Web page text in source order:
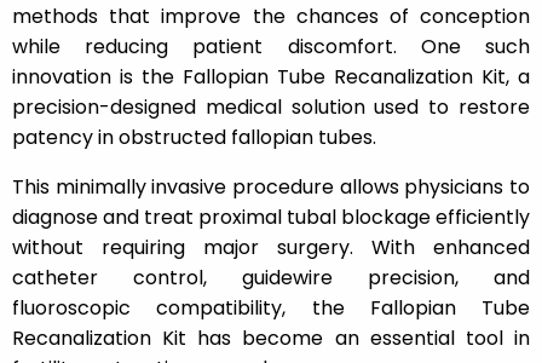
methods that improve the chances of conception
while reducing patient discomfort. One such
innovation is the Fallopian Tube Recanalization Kit, a
precision-designed medical solution used to restore
patency in obstructed fallopian tubes.
This minimally invasive procedure allows physicians to
diagnose and treat proximal tubal blockage efficiently
without requiring major surgery. With enhanced
catheter control, guidewire precision, and
fluoroscopic compatibility, the Fallopian Tube
Recanalization Kit has become an essential tool in